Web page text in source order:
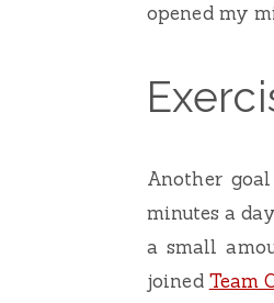
opened my
Another
minutes a
a small
joined Team